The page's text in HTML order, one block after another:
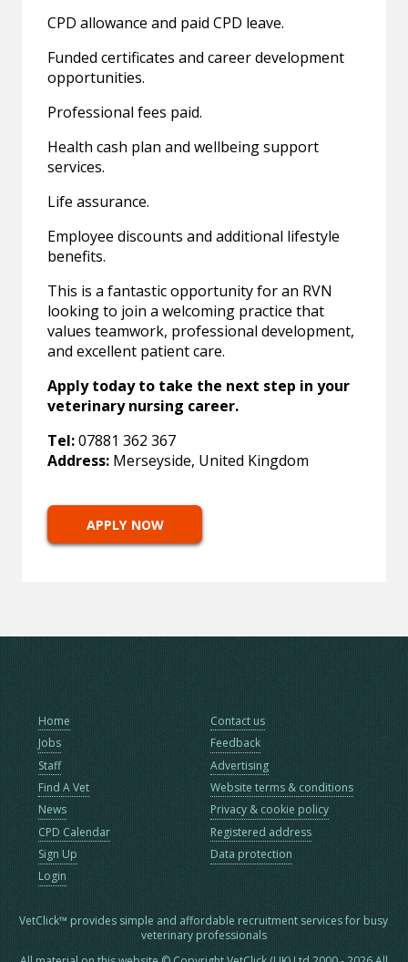
CPD allowance and paid CPD leave.
Funded certificates and career development
opportunities.
Professional fees paid.
Health cash plan and wellbeing support
services.
Life assurance.
Employee discounts and additional lifestyle
benefits.
This is a fantastic opportunity for an RVN
looking to join a welcoming practice that
values teamwork, professional development,
and excellent patient care.
Apply today to take the next step in your
veterinary nursing career.
Tel:07881 362 367
Address: Merseyside, United Kingdom
APPLY NOW
Home
Jobs
Staff
Find A Vet
News
CPD Calendar
Sign Up
Login
Contact us
Feedback
Advertising
Website terms & conditions
Privacy & cookie policy
Registered address
Data protection
VetClick™ provides simple and affordable recruitment services for busy
veterinary professionals